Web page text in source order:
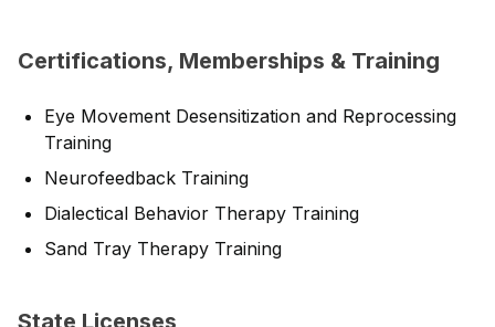
Certifications, Memberships & Training
Eye Movement Desensitization and Reprocessing
Training
Neurofeedback Training
Dialectical Behavior Therapy Training
Sand Tray Therapy Training
State Licenses